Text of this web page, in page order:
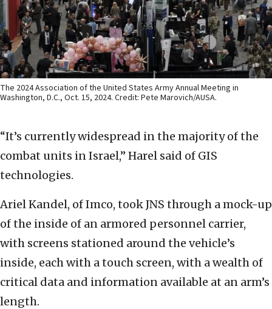
The 2024 Association of the United States Army Annual Meeting in
Washington, D.C., Oct. 15, 2024. Credit: Pete Marovich/AUSA.
“It’s currently widespread in the majority of the
combat units in Israel,” Harel said of GIS
technologies.
Ariel Kandel, of Imco, took JNS through a mock-up
of the inside of an armored personnel carrier,
with screens stationed around the vehicle’s
inside, each with a touch screen, with a wealth of
critical data and information available at an arm’s
length.